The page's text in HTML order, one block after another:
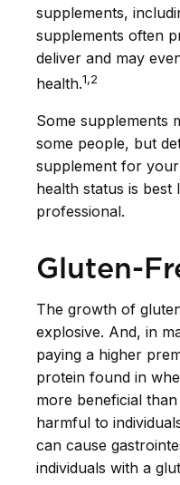
supplements,
supplements often
deliver and may
health.1,2
Some supplements
some people, but
supplement for
health status is
professional.
Gluten-
The growth of
explosive. And, in
paying a higher
protein found in
more beneficial
harmful to
can cause
individuals with a